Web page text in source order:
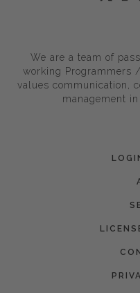
We are a team of
working Programmers
values communication,
management